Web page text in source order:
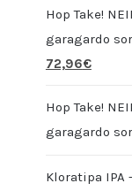
Hop Take!
garagardo
72,96€
Hop Take!
garagardo
Kloratipa IPA